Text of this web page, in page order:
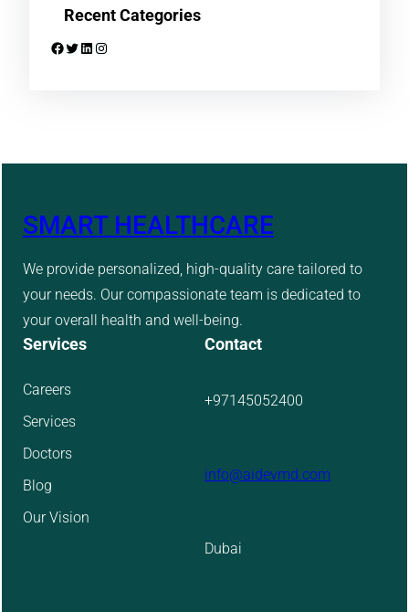
Recent Categories
Facebook Twitter LinkedIn Instagram
SMART HEALTHCARE
We provide personalized, high-quality care tailored to
your needs. Our compassionate team is dedicated to
your overall health and well-being.
Services
Careers
Services
Doctors
Blog
Our Vision
Contact
+97145052400
info@aidevmd.com
Dubai